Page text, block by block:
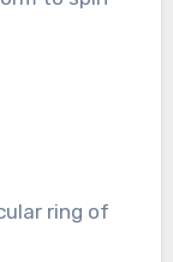
ring of